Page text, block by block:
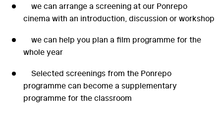
we can arrange a screening at our Ponrepo
cinema with an introduction, discussion or workshop
we can help you plan a film programme for the
whole year
Selected screenings from the Ponrepo
programme can become a supplementary
programme for the classroom